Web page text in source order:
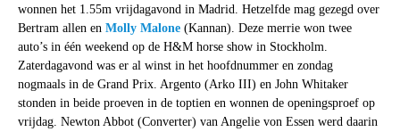
wonnen het 1.55m vrijdagavond in Madrid. Hetzelfde mag gezegd over
Bertram allen en Molly Malone(Kannan). Deze merrie won twee
auto’s in één weekend op de H&M horse show in Stockholm.
Zaterdagavond was er al winst in het hoofdnummer en zondag
nogmaals in de Grand Prix. Argento (Arko III) en John Whitaker
stonden in beide proeven in de toptien en wonnen de openingsproef op
vrijdag. Newton Abbot (Converter) van Angelie von Essen werd daarin